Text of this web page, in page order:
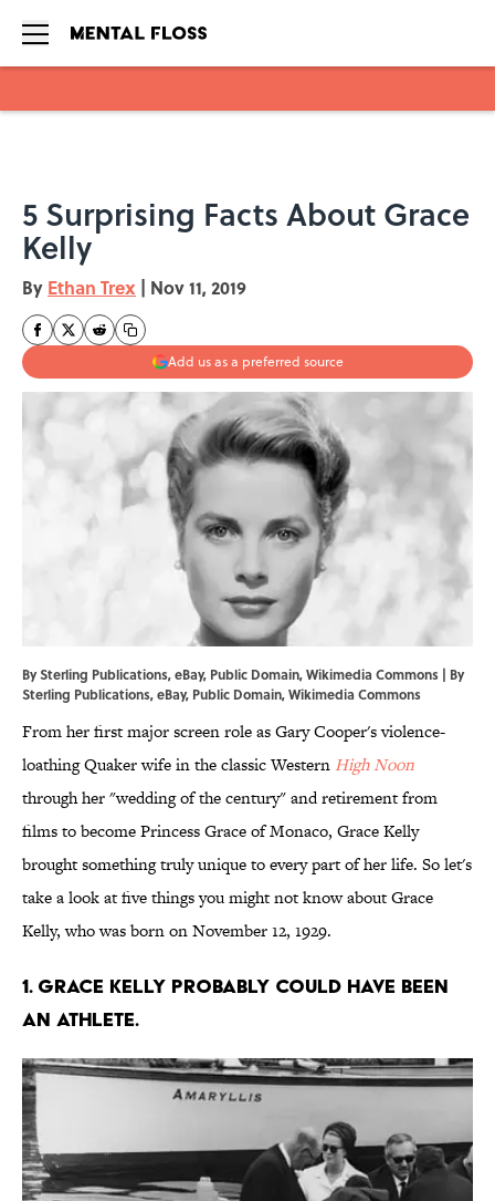
5 Surprising Facts About Grace
Kelly
By Ethan Trex | Nov 11, 2019
Add us as a preferred source
By Sterling Publications, eBay, Public Domain, Wikimedia Commons | By
Sterling Publications,eBay, Public Domain,Wikimedia Commons
From her first major screen role as Gary Cooper's violence-
loathing Quaker wife in the classic Western High Noon
through her "wedding of the century" and retirement from
films to become Princess Grace of Monaco, Grace Kelly
brought something truly unique to every part of her life. So let's
take a look at five things you might not know about Grace
Kelly, who was born on November 12, 1929.
1. Grace Kelly probably could have been
an athlete.